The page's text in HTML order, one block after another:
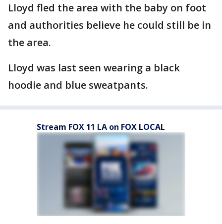
Lloyd fled the area with the baby on foot
and authorities believe he could still be in
the area.
Lloyd was last seen wearing a black
hoodie and blue sweatpants.
Stream FOX 11 LA on FOX LOCAL